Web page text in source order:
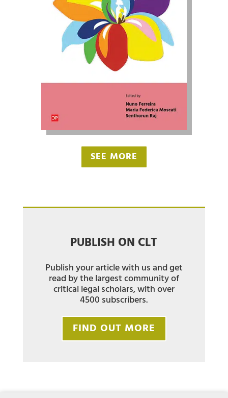
SEE MORE
PUBLISH ON CLT
Publish your article with us and get
read by the largest community of
critical legal scholars, with over
4500 subscribers.
FIND OUT MORE